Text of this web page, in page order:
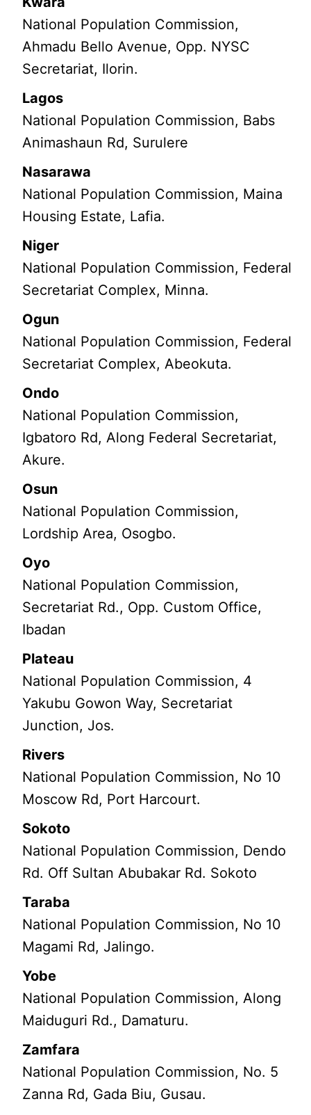
National Population Commission,
Ahmadu Bello Avenue, Opp. NYSC
Secretariat, Ilorin.
Lagos
National Population Commission, Babs
Animashaun Rd, Surulere
Nasarawa
National Population Commission, Maina
Housing Estate, Lafia.
Niger
National Population Commission, Federal
Secretariat Complex, Minna.
Ogun
National Population Commission, Federal
Secretariat Complex, Abeokuta.
Ondo
National Population Commission,
Igbatoro Rd, Along Federal Secretariat,
Akure.
Osun
National Population Commission,
Lordship Area, Osogbo.
Oyo
National Population Commission,
Secretariat Rd., Opp. Custom Office,
Ibadan
Plateau
National Population Commission, 4
Yakubu Gowon Way, Secretariat
Junction, Jos.
Rivers
National Population Commission, No 10
Moscow Rd, Port Harcourt.
Sokoto
National Population Commission, Dendo
Rd. Off Sultan Abubakar Rd. Sokoto
Taraba
National Population Commission, No 10
Magami Rd, Jalingo.
Yobe
National Population Commission, Along
Maiduguri Rd., Damaturu.
Zamfara
National Population Commission, No. 5
Zanna Rd, Gada Biu, Gusau.